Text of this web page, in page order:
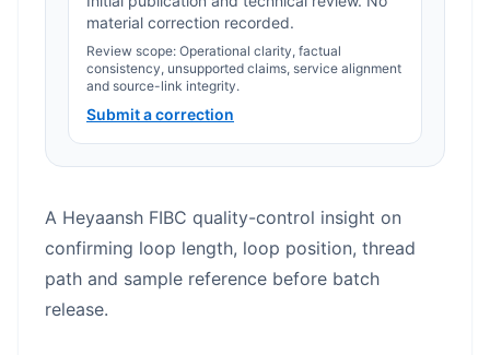
material correction recorded.
Review scope: Operational clarity, factual
consistency, unsupported claims, service alignment
and source-link integrity.
Submit a correction
A Heyaansh FIBC quality-control insight on
confirming loop length, loop position, thread
path and sample reference before batch
release.